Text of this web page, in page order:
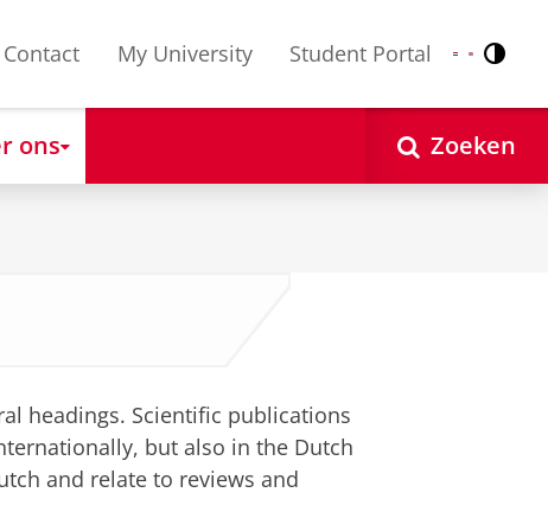
Contact My University Student Portal Nederlands
English
ons Zoeken
headings. Scientific publications
but also in the Dutch
and relate to reviews and